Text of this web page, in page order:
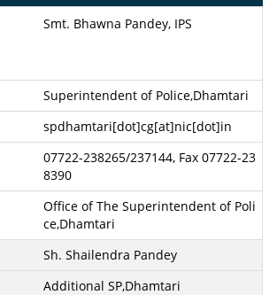
Smt. Bhawna Pandey, IPS
Superintendent of Police,Dhamtari
spdhamtari[dot]cg[at]nic[dot]in
07722-238265/237144, Fax 07722-23
8390
Office of The Superintendent of Poli
ce,Dhamtari
Sh. Shailendra Pandey
Additional SP,Dhamtari